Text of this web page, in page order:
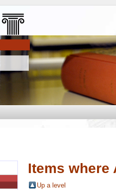
Items where
Up a level